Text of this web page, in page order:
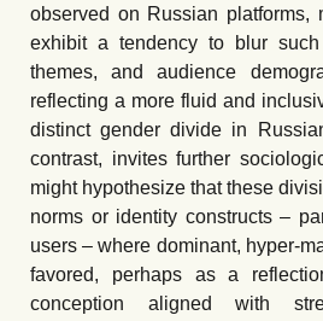
observed on Russian platforms,
exhibit a tendency to blur such
themes, and audience
reflecting a more fluid and
distinct gender divide in
contrast, invites further
might hypothesize that these
norms or identity constructs –
users – where dominant, hyper-
favored, perhaps as a
conception aligned with